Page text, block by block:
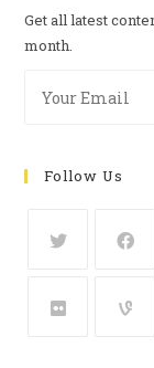
Get all latest
month.
Follow Us